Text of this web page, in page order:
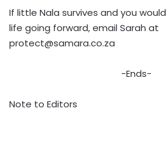
If little Nala survives and you
life going forward, email Sarah at
protect@samara.co.za
-Ends-
Note to Editors